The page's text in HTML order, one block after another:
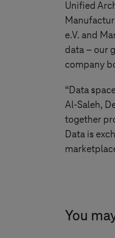
Unified
e.V. and
data – our
company
“Data
Al-Saleh,
together
Data is
You